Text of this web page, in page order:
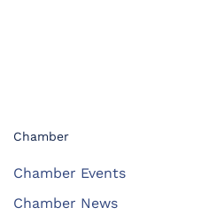
Chamber
Chamber Events
Chamber News